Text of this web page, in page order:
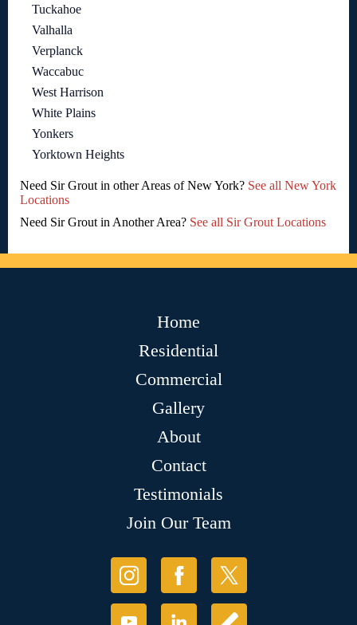
Tuckahoe
Valhalla
Verplanck
Waccabuc
West Harrison
White Plains
Yonkers
Yorktown Heights
Need Sir Grout in other Areas of New York? See all New York
Locations
Need Sir Grout in Another Area? See all Sir Grout Locations
Home
Residential
Commercial
Gallery
About
Contact
Testimonials
Join Our Team